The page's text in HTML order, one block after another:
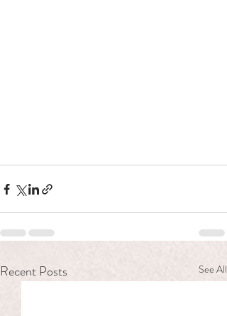
Recent Posts See All